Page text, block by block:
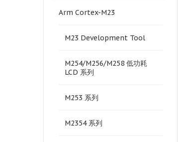
Arm Cortex-M23
M23 Development Tool
M254/M256/M258 低功耗
LCD 系列
M253 系列
M2354 系列